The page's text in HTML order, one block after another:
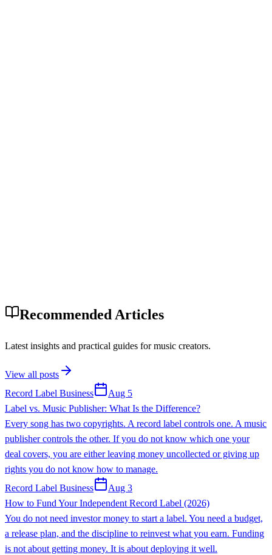
Recommended Articles
Latest insights and practical guides for music creators.
View all posts
Record Label Business
Aug 5
Label vs. Music Publisher: What Is the Difference?
Every song has two copyrights. A record label controls one. A music
publisher controls the other. If you do not know which one your
deal covers, you are either leaving money uncollected or giving up
rights you do not know how to manage.
Record Label Business
Aug 3
How to Fund Your Independent Record Label (2026)
You do not need investor money to start a label. You need a budget,
a release plan, and the discipline to reinvest what you earn. Funding
is not about getting money. It is about deploying it well.